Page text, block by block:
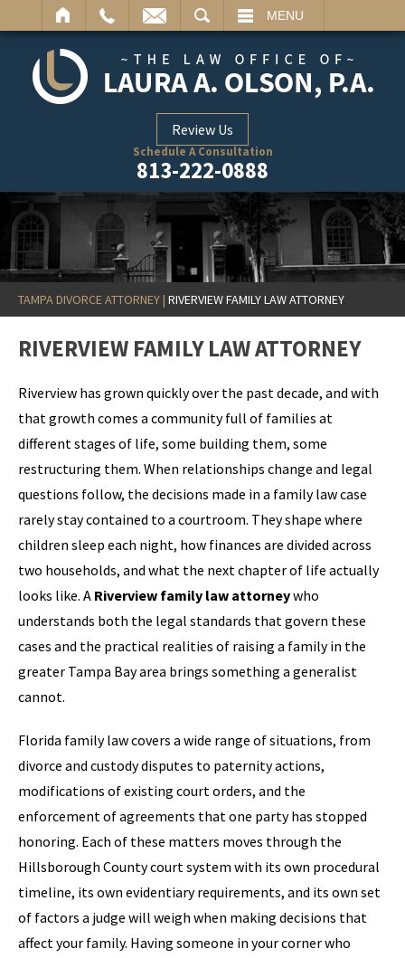
MENU
Review Us
Schedule A Consultation
813-222-0888
TAMPA DIVORCE ATTORNEY| RIVERVIEW FAMILY LAW ATTORNEY
RIVERVIEW FAMILY LAW ATTORNEY
Riverview has grown quickly over the past decade, and with
that growth comes a community full of families at
different stages of life, some building them, some
restructuring them. When relationships change and legal
questions follow, the decisions made in a family law case
rarely stay contained to a courtroom. They shape where
children sleep each night, how finances are divided across
two households, and what the next chapter of life actually
looks like. A Riverview family law attorneywho
understands both the legal standards that govern these
cases and the practical realities of raising a family in the
greater Tampa Bay area brings something a generalist
cannot.
Florida family law covers a wide range of situations, from
divorce and custody disputes to paternity actions,
modifications of existing court orders, and the
enforcement of agreements that one party has stopped
honoring. Each of these matters moves through the
Hillsborough County court system with its own procedural
timeline, its own evidentiary requirements, and its own set
of factors a judge will weigh when making decisions that
affect your family. Having someone in your corner who